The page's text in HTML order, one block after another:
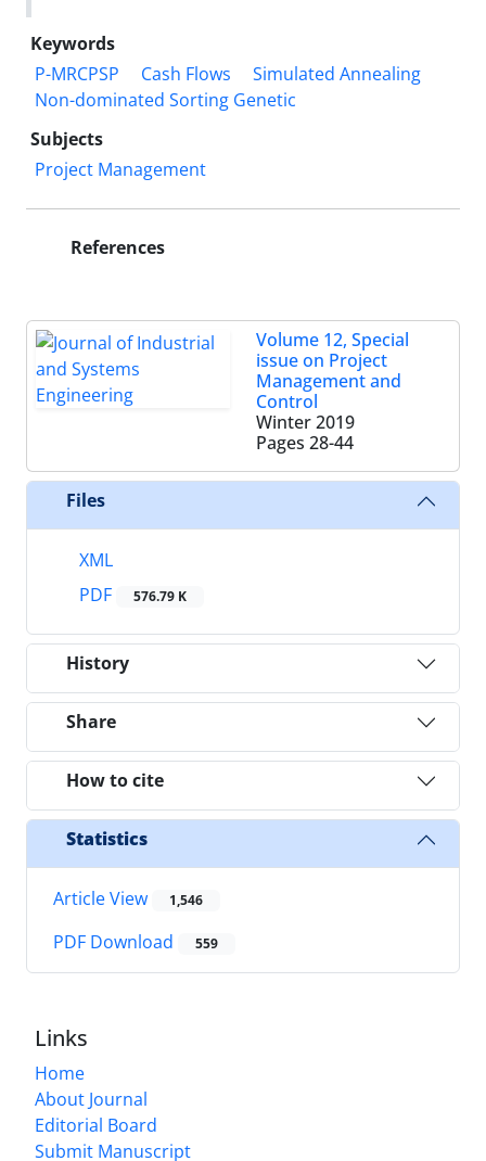
Keywords
P-MRCPSP
Cash Flows
Simulated Annealing
Non-dominated Sorting Genetic
Subjects
Project Management
References
Volume 12, Special
issue on Project
Management and
Control
Winter 2019
Pages 28-44
Files
XML
PDF
576.79 K
History
Share
How to cite
Statistics
Article View 1,546
PDF Download 559
Links
Home
About Journal
Editorial Board
Submit Manuscript